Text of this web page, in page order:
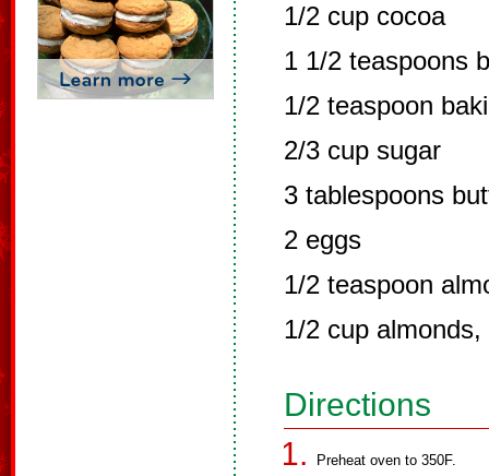
1/2 cup cocoa
1 1/2 teaspoons
1/2 teaspoon
2/3 cup sugar
3 tablespoons
2 eggs
1/2 teaspoon
1/2 cup
Directions
Preheat oven to 350F.